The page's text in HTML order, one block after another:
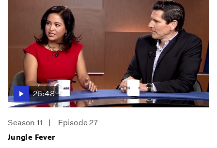
26:48
Season 11
Episode 27
Jungle Fever